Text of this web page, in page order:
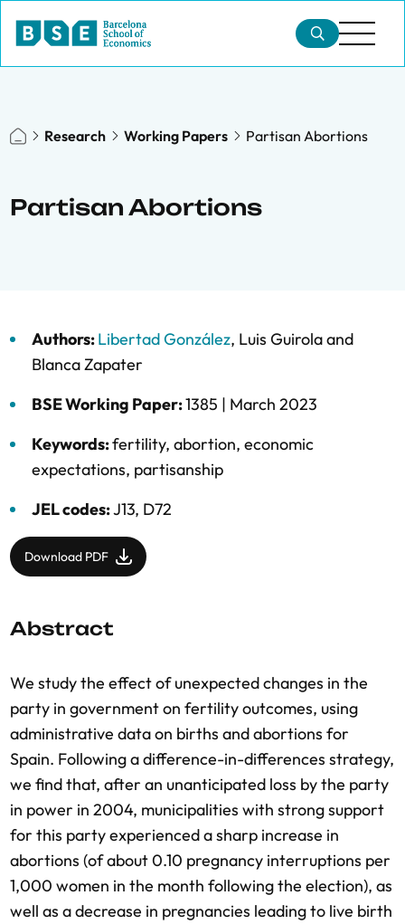
Research Working Papers Partisan Abortions
Partisan Abortions
Authors:Libertad González, Luis Guirolaand
Blanca Zapater
BSE Working Paper:1385 | March 2023
Keywords:fertility, abortion, economic
expectations, partisanship
JEL codes:J13, D72
Download PDF
Abstract
We study the effect of unexpected changes in the
party in government on fertility outcomes, using
administrative data on births and abortions for
Spain. Following a difference-in-differences strategy,
we find that, after an unanticipated loss by the party
in power in 2004, municipalities with strong support
for this party experienced a sharp increase in
abortions (of about 0.10 pregnancy interruptions per
1,000 women in the month following the election), as
well as a decrease in pregnancies leading to live birth